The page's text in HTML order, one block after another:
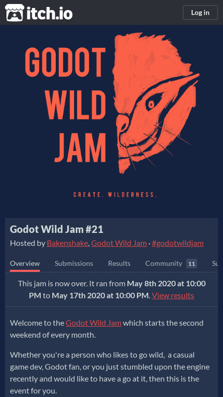
itch.io Log in
Godot Wild Jam #21
Hosted by Bakenshake Godot Wild Jam ·#godotwildjam
Overview Submissions Results Community 11
This jam is now over. It ran from May 8th 2020 at 10:00
PM to May 17th 2020 at 10:00 PM View results
Welcome to theGodot Wild Jamwhich starts the second
weekend of every month.
Whether you're a person who likes to go wild, a casual
game dev, Godot fan, or you just stumbled upon the engine
recently and would like to have a go at it, then this is the
event for you.